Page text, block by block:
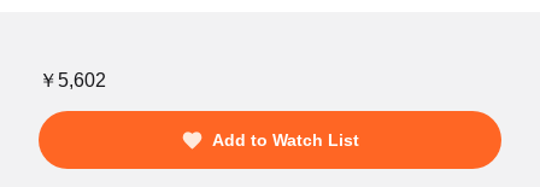
￥5,602
Add to Watch List